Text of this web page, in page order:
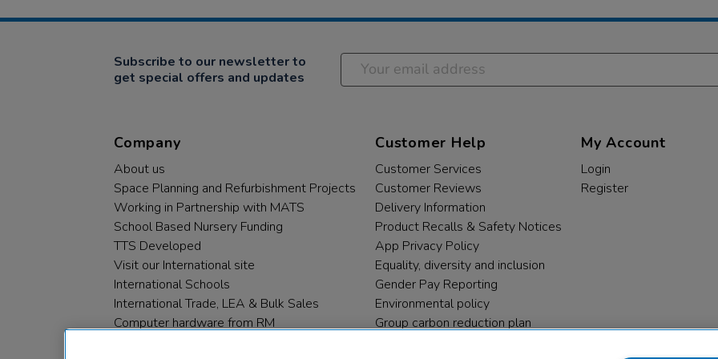
Subscribe to our newsletter to
get special offers and updates
Company
About us
Space Planning and Refurbishment Projects
Working in Partnership with MATS
School Based Nursery Funding
TTS Developed
Visit our International site
International Schools
International Trade, LEA & Bulk Sales
Computer hardware from RM
Customer Help
Customer Services
Customer Reviews
Delivery Information
Product Recalls & Safety Notices
App Privacy Policy
Equality, diversity and inclusion
Gender Pay Reporting
Environmental policy
Group carbon reduction plan
My Account
Login
Register